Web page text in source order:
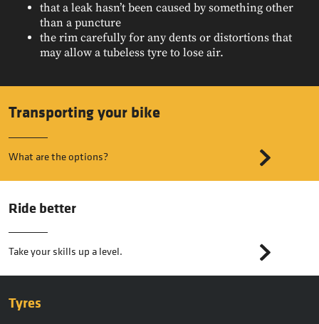
that a leak hasn’t been caused by something other
than a puncture
the rim carefully for any dents or distortions that
may allow a tubeless tyre to lose air.
Transporting your bike
What are the options?
Ride better
Take your skills up a level.
Tyres